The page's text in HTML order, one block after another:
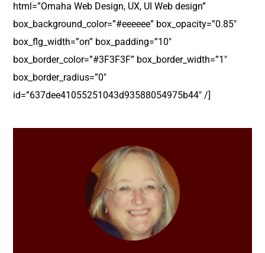
html=”Omaha Web Design, UX, UI Web design”
box_background_color=”#eeeeee” box_opacity=”0.85″
box_flg_width=”on” box_padding=”10″
box_border_color=”#3F3F3F” box_border_width=”1″
box_border_radius=”0″
id=”637dee41055251043d93588054975b44″ /]